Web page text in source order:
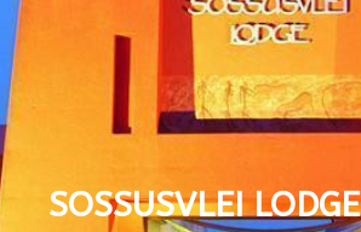
SOSSUSVLEI LODGE